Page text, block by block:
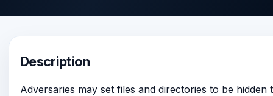
Description
Adversaries may set files and directories to be hidden